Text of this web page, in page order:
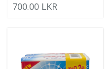
700.00 LKR